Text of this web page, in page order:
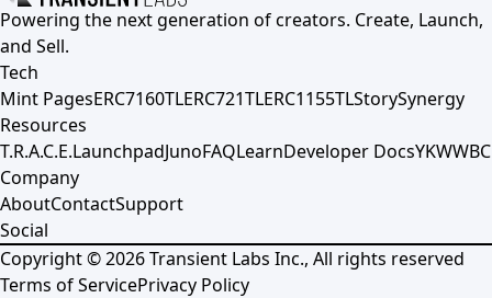
Powering the next generation of creators. Create, Launch,
and Sell.
Tech
Mint PagesERC7160TLERC721TLERC1155TLStorySynergy
Resources
T.R.A.C.E.LaunchpadJunoFAQLearnDeveloper DocsYKWWBC
Company
AboutContactSupport
Social
Copyright ©2026Transient Labs Inc., All rights reserved
Terms of ServicePrivacy Policy